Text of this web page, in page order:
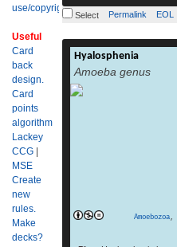
Select Permalink EOL
Hyalosphenia
Amoeba genus
Amoebozoa,
use/copyright?
Useful
Card
back
design.
Card
points
algorithm
Lackey
CCG |
MSE
Create
new
rules.
Make
decks?